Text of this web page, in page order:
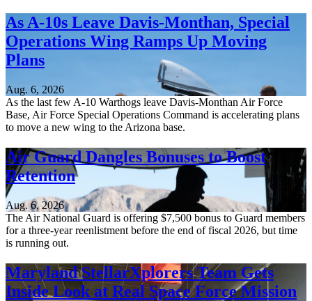
As A-10s Leave Davis-Monthan, Special
Operations Wing Ramps Up Moving
Plans
Aug. 6, 2026
As the last few A-10 Warthogs leave Davis-Monthan Air Force
Base, Air Force Special Operations Command is accelerating plans
to move a new wing to the Arizona base.
Air Guard Dangles Bonuses to Boost
Retention
Aug. 6, 2026
The Air National Guard is offering $7,500 bonus to Guard members
for a three-year reenlistment before the end of fiscal 2026, but time
is running out.
Maryland StellarXplorers Team Gets
Inside Look at Real Space Force Mission